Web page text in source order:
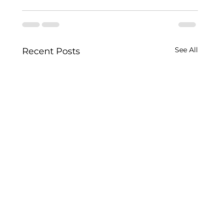
Recent Posts See All